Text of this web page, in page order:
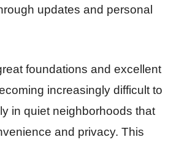
updates and personal
foundations and excellent
increasingly difficult to
in quiet neighborhoods that
and privacy. This